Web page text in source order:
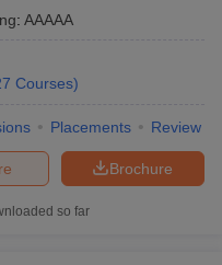
: AAAAA
Courses)
Placements Review
Brochure
so far